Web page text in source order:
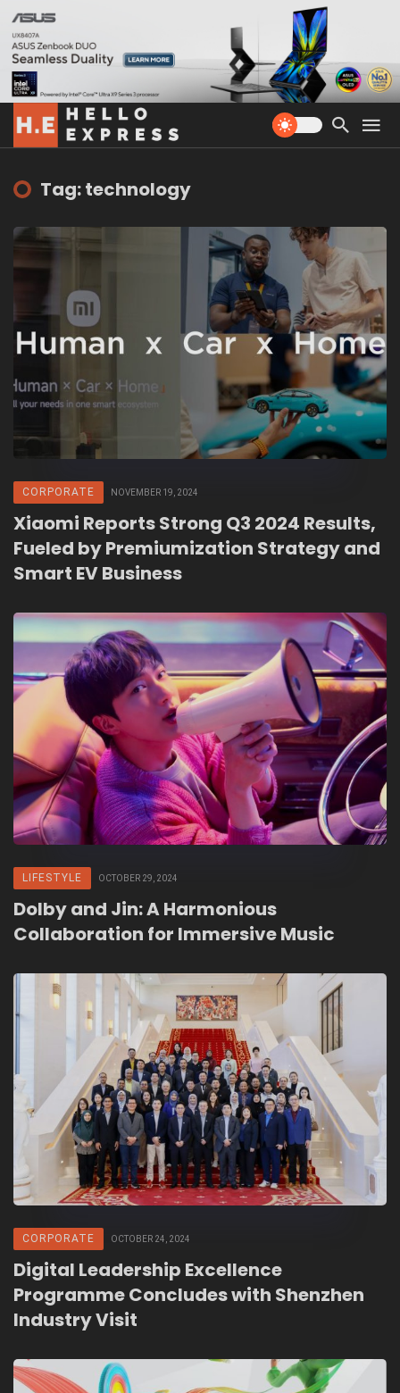
Tag: technology
CORPORATE NOVEMBER 19, 2024
Xiaomi Reports Strong Q3 2024 Results,
Fueled by Premiumization Strategy and
Smart EV Business
LIFESTYLE OCTOBER 29, 2024
Dolby and Jin: A Harmonious
Collaboration for Immersive Music
CORPORATE OCTOBER 24, 2024
Digital Leadership Excellence
Programme Concludes with Shenzhen
Industry Visit